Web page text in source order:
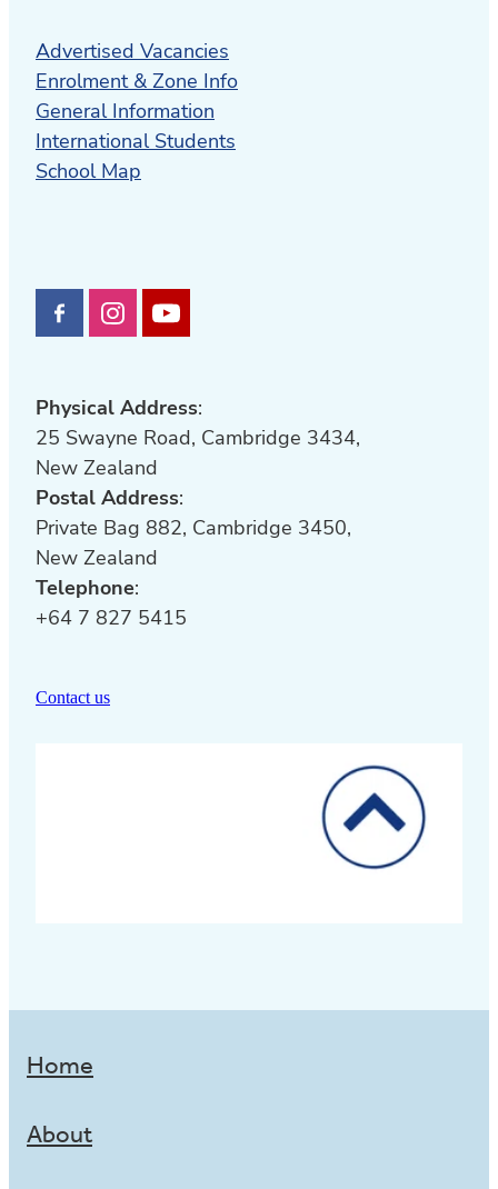
Advertised Vacancies
Enrolment & Zone Info
General Information
International Students
School Map
Physical Address:
25 Swayne Road, Cambridge 3434,
New Zealand
Postal Address:
Private Bag 882, Cambridge 3450,
New Zealand
Telephone:
+64 7 827 5415
Contact us
Home
About